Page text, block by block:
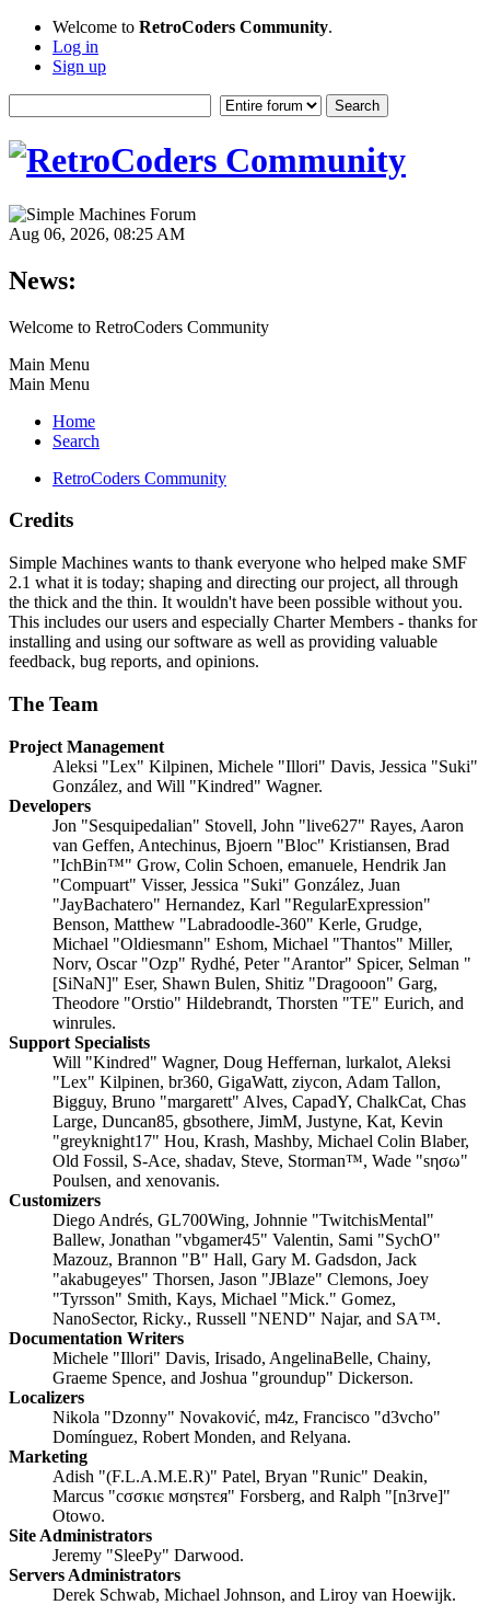
Welcome to RetroCoders Community.
Log in
Sign up
Aug 06, 2026, 08:25 AM
News:
Welcome to RetroCoders Community
Main Menu
Main Menu
Home
Search
RetroCoders Community
Credits
Simple Machines wants to thank everyone who helped make SMF
2.1 what it is today; shaping and directing our project, all through
the thick and the thin. It wouldn't have been possible without you.
This includes our users and especially Charter Members - thanks for
installing and using our software as well as providing valuable
feedback, bug reports, and opinions.
The Team
Project Management
Aleksi "Lex" Kilpinen, Michele "Illori" Davis, Jessica "Suki"
González, and Will "Kindred" Wagner.
Developers
Jon "Sesquipedalian" Stovell, John "live627" Rayes, Aaron
van Geffen, Antechinus, Bjoern "Bloc" Kristiansen, Brad
"IchBin™" Grow, Colin Schoen, emanuele, Hendrik Jan
"Compuart" Visser, Jessica "Suki" González, Juan
"JayBachatero" Hernandez, Karl "RegularExpression"
Benson, Matthew "Labradoodle-360" Kerle, Grudge,
Michael "Oldiesmann" Eshom, Michael "Thantos" Miller,
Norv, Oscar "Ozp" Rydhé, Peter "Arantor" Spicer, Selman "
[SiNaN]" Eser, Shawn Bulen, Shitiz "Dragooon" Garg,
Theodore "Orstio" Hildebrandt, Thorsten "TE" Eurich, and
winrules.
Support Specialists
Will "Kindred" Wagner, Doug Heffernan, lurkalot, Aleksi
"Lex" Kilpinen, br360, GigaWatt, ziycon, Adam Tallon,
Bigguy, Bruno "margarett" Alves, CapadY, ChalkCat, Chas
Large, Duncan85, gbsothere, JimM, Justyne, Kat, Kevin
"greyknight17" Hou, Krash, Mashby, Michael Colin Blaber,
Old Fossil, S-Ace, shadav, Steve, Storman™, Wade "sησω"
Poulsen, and xenovanis.
Customizers
Diego Andrés, GL700Wing, Johnnie "TwitchisMental"
Ballew, Jonathan "vbgamer45" Valentin, Sami "SychO"
Mazouz, Brannon "B" Hall, Gary M. Gadsdon, Jack
"akabugeyes" Thorsen, Jason "JBlaze" Clemons, Joey
"Tyrsson" Smith, Kays, Michael "Mick." Gomez,
NanoSector, Ricky., Russell "NEND" Najar, and SA™.
Documentation Writers
Michele "Illori" Davis, Irisado, AngelinaBelle, Chainy,
Graeme Spence, and Joshua "groundup" Dickerson.
Localizers
Nikola "Dzonny" Novaković, m4z, Francisco "d3vcho"
Domínguez, Robert Monden, and Relyana.
Marketing
Adish "(F.L.A.M.E.R)" Patel, Bryan "Runic" Deakin,
Marcus "cσσкιє мσηѕтєя" Forsberg, and Ralph "[n3rve]"
Otowo.
Site Administrators
Jeremy "SleePy" Darwood.
Servers Administrators
Derek Schwab, Michael Johnson, and Liroy van Hoewijk.